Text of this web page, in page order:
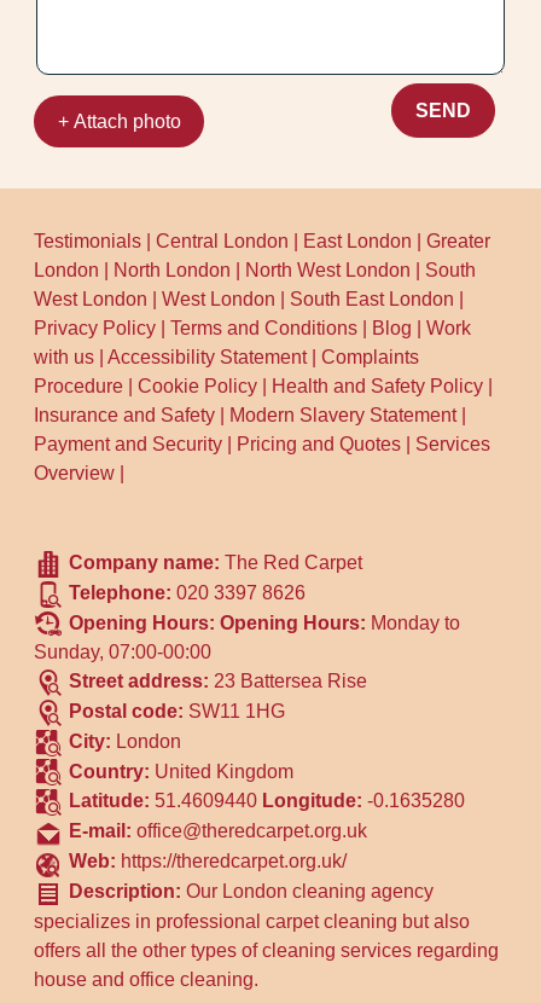
+ Attach photo
SEND
Testimonials |Central London East London |Greater
London
North London North West London
South
West London |West London South East London
Privacy Policy |Terms and Conditions Blog |Work
with us |Accessibility Statement|Complaints
Procedure |Cookie Policy Health and Safety Policy
Insurance and Safety
Modern Slavery Statement|
Payment and Security
Pricing and Quotes
Services
Overview
Company name:The Red Carpet
Telephone:020 3397 8626
Opening Hours:Opening Hours: Monday to
Sunday, 07:00-00:00
Street address: 23 Battersea Rise
Postal code: SW11 1HG
City: London
Country: United Kingdom
Latitude: 51.4609440 Longitude:-0.1635280
E-mail:office@theredcarpet.org.uk
Web: https://theredcarpet.org.uk/
Description:Our London cleaning agency
specializes in professional carpet cleaning but also
offers all the other types of cleaning services regarding
house and office cleaning.